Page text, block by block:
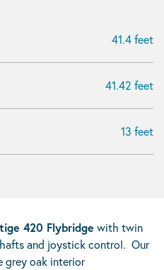
41.4 feet
41.42 feet
13 feet
420 Flybridge with twin
and joystick control. Our
grey oak interior